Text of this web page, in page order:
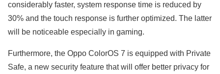
considerably faster, system response time is reduced by
30% and the touch response is further optimized. The latter
will be noticeable especially in gaming.
Furthermore, the Oppo ColorOS 7 is equipped with Private
Safe, a new security feature that will offer better privacy for